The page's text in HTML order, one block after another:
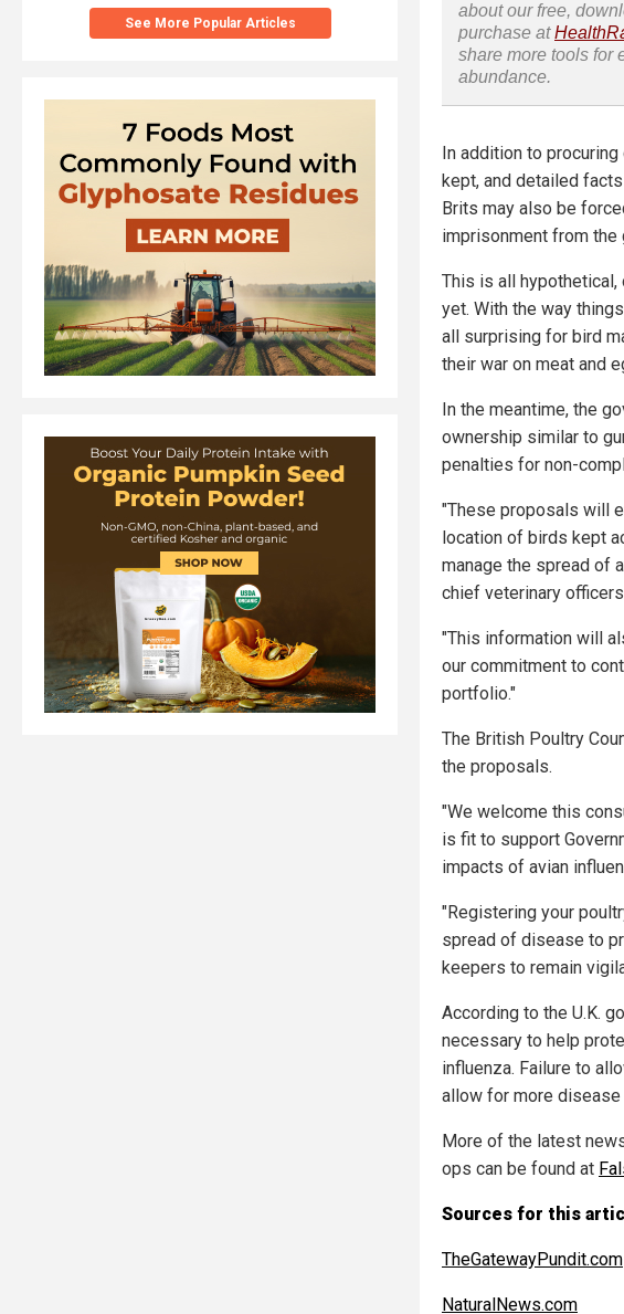
See More Popular Articles
about our free,
purchase at
share more tools for
abundance.
In addition to
kept, and detailed
Brits may also be
imprisonment from the
This is all hypothetical,
yet. With the way
all surprising for bird
their war on meat and
In the meantime, the
ownership similar to
penalties for non-
"These proposals will
location of birds kept
manage the spread of
chief veterinary
"This information will
our commitment to
portfolio."
The British Poultry
the proposals.
"We welcome this
is fit to support
impacts of avian
"Registering your
spread of disease to
keepers to remain
According to the U.K.
necessary to help
influenza. Failure to
allow for more
More of the latest
ops can be found at
Sources for this
TheGatewayPundit.com
NaturalNews.com